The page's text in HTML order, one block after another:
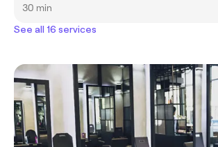
30 min
See all 16 services